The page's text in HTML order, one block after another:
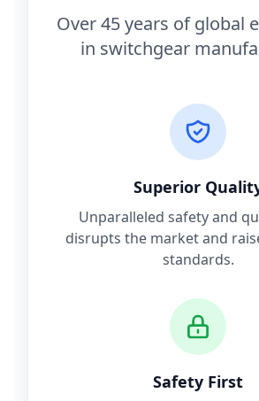
Over 45 years of global
in switchgear
Superior
Unparalleled safety and
disrupts the market and
standards.
Safety First